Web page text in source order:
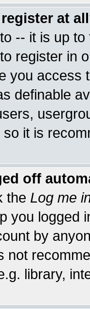
at
-- it is up
register in
you access
definable
it is
off
the Log me
you logged
by
not
library,